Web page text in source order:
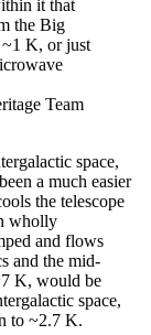
it that
the Big
K, or just
Team
space,
a much easier
the telescope
wholly
and flows
and the mid-
K, would be
space,
to ~2.7 K.